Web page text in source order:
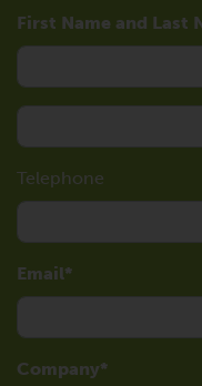
First Name and Last
Telephone
Email
Company